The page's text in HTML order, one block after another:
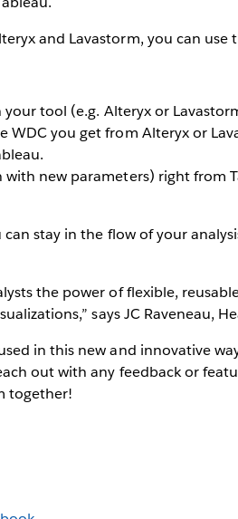
and Lavastorm, you can use
tool (e.g. Alteryx or
WDC you get from Alteryx or
with new parameters) right from
stay in the flow of your
the power of flexible,
says JC Raveneau,
in this new and innovative
out with any feedback or
together!